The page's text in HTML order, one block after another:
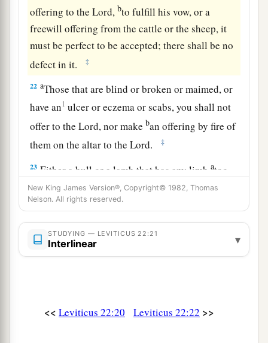
offering to theLord,bto fulfill his vow, or a
freewill offering from the cattle or the sheep, it
must be perfect to be accepted; there shall be no
defect in it.
‡
22 aThose that are blind or broken or maimed, or
have an1 ulcer or eczema or scabs, you shall not
offer to theLord, nor makeban offering by fire of
them on the altar to theLord. ‡
23 Either a bull or a lamb that has any limbatoo
long or too short you may offer as a freewill
offering, but for a vow it shall not be accepted.
24‘You shall not offer to the
what is bruised
b
New King James Version®, Copyright© 1982, Thomas
Nelson. All rights reserved.
STUDYING — LEVITICUS 22:21
Interlinear ▾
<< Leviticus 22:20 Leviticus 22:22 >>